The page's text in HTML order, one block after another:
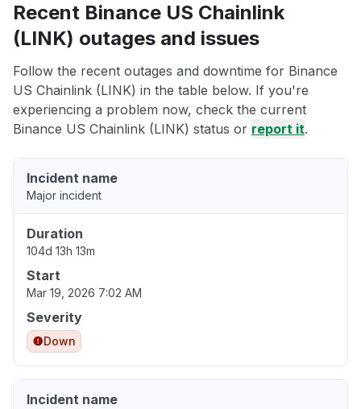
Recent Binance US Chainlink
(LINK) outages and issues
Follow the recent outages and downtime for Binance
US Chainlink (LINK) in the table below. If you're
experiencing a problem now, check the current
Binance US Chainlink (LINK) status or report it.
Incident name
Major incident
Duration
104d 13h 13m
Start
Mar 19, 2026 7:02 AM
Severity
Down
Incident name